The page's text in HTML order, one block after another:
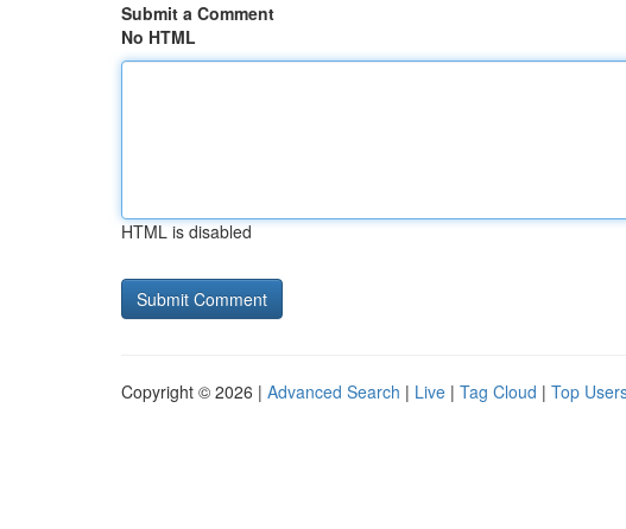
Submit a Comment
No HTML
HTML is disabled
Copyright © 2026 | Advanced Search | Live | Tag Cloud | Top